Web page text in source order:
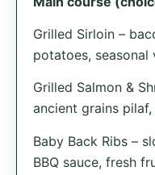
Grilled Sirloin –
potatoes, seasonal
Grilled Salmon &
ancient grains
Baby Back Ribs –
BBQ sauce, fresh